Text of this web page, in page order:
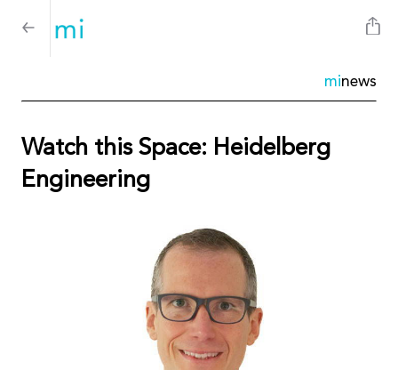
minews
Watch this Space: Heidelberg
Engineering